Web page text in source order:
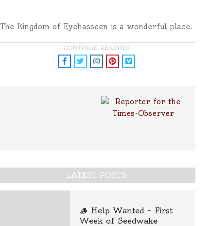
The Kingdom of Eyehasseen is a wonderful place.
CONTINUE READING
LATEST POSTS
🪵 Help Wanted – First
Week of Seedwake